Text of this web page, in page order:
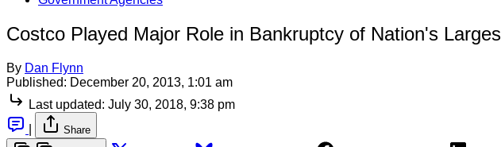
Costco Played Major Role in Bankruptcy of Nation's
By Dan Flynn
Published: December 20, 2013, 1:01 am
Last updated: July 30, 2018, 9:38 pm
Share